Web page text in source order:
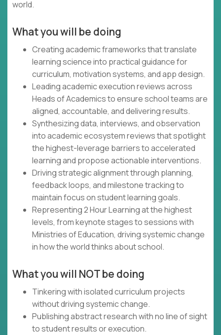
world.
What you will be doing
Creating academic frameworks that translate
learning science into practical guidance for
curriculum, motivation systems, and app design.
Leading academic execution reviews across
Heads of Academics to ensure school teams are
aligned, accountable, and delivering results.
Synthesizing data, interviews, and observation
into academic ecosystem reviews that spotlight
the highest-leverage barriers to accelerated
learning and propose actionable interventions.
Driving strategic alignment through planning,
feedback loops, and milestone tracking to
maintain focus on student learning goals.
Representing 2 Hour Learning at the highest
levels, from keynote stages to sessions with
Ministries of Education, driving systemic change
in how the world thinks about school.
What you will NOT be doing
Tinkering with isolated curriculum projects
without driving systemic change.
Publishing abstract research with no line of sight
to student results or execution.